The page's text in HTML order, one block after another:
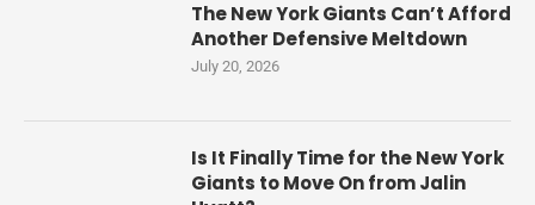
The New York Giants Can’t Afford
Another Defensive Meltdown
July 20, 2026
Is It Finally Time for the New York
Giants to Move On from Jalin